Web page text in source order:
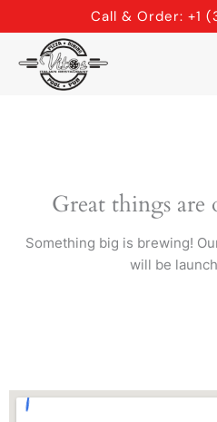
to
content
Call & Order: +1
Great things
Something big is brewing!
will be